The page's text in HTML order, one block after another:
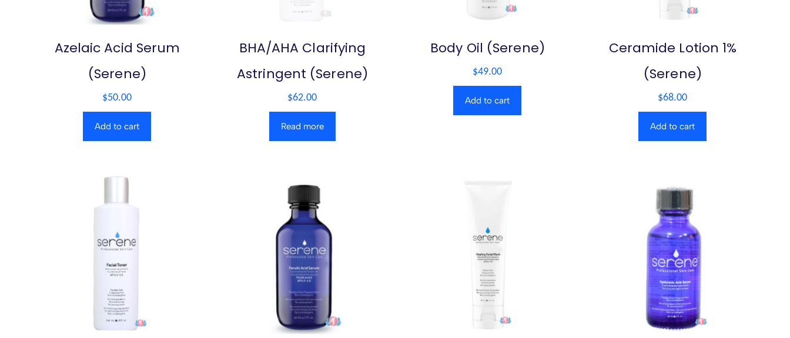
Azelaic Acid Serum
(Serene)
$50.00
Add to cart
BHA/AHA Clarifying
Astringent (Serene)
$62.00
Read more
Body Oil (Serene)
$49.00
Add to cart
Ceramide Lotion 1%
(Serene)
$68.00
Add to cart